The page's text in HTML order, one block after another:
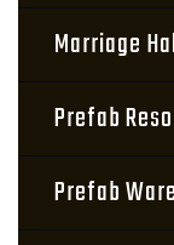
Marriage
Prefab
Prefab